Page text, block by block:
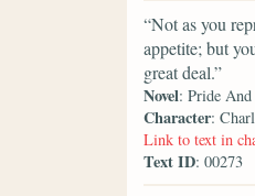
“Not as you
appetite; but
great deal.”
Novel: Pride
Character:
Link to text in
Text ID: 00273